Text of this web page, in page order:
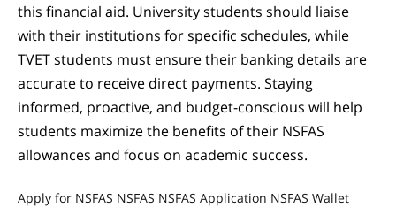
this financial aid. University students should liaise
with their institutions for specific schedules, while
TVET students must ensure their banking details are
accurate to receive direct payments. Staying
informed, proactive, and budget-conscious will help
students maximize the benefits of their NSFAS
allowances and focus on academic success.
Apply for NSFAS NSFAS NSFAS Application NSFAS Wallet